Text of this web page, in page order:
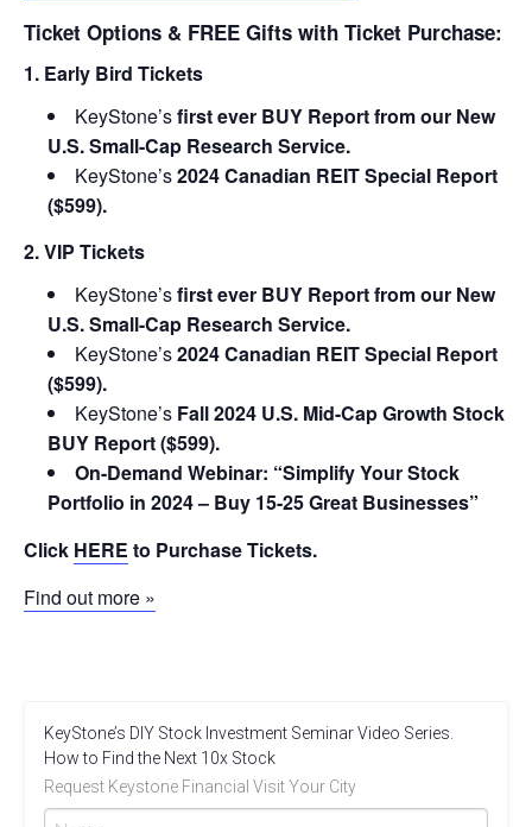
Ticket Options & FREE Gifts with Ticket Purchase:
1. Early Bird Tickets
KeyStone’sfirst ever BUY Report from our New
U.S. Small-Cap Research Service.
KeyStone’s2024 Canadian REIT Special Report
($599).
2. VIP Tickets
KeyStone’sfirst ever BUY Report from our New
U.S. Small-Cap Research Service.
KeyStone’s2024 Canadian REIT Special Report
($599).
KeyStone’s Fall 2024 U.S. Mid-Cap Growth Stock
BUY Report ($599).
On-Demand Webinar: “Simplify Your Stock
Portfolio in 2024 – Buy 15-25 Great Businesses”
Click HERE to Purchase Tickets.
Find out more »
KeyStone’s DIY Stock Investment Seminar Video Series.
How to Find the Next 10x Stock
Request Keystone Financial Visit Your City